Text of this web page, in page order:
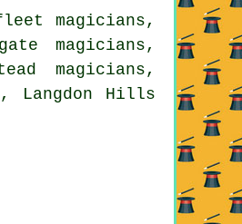
magicians,
magicians,
magicians,
Langdon Hills